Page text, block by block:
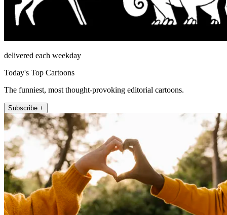
delivered each weekday
Today's Top Cartoons
The funniest, most thought-provoking editorial cartoons.
Subscribe +